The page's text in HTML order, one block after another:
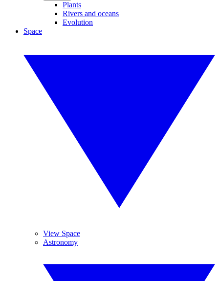
Plants
Rivers and oceans
Evolution
Space
View Space
Astronomy